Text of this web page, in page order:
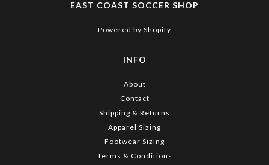
EAST COAST SOCCER SHOP
Powered by Shopify
INFO
About
Contact
Shipping & Returns
Apparel Sizing
Footwear Sizing
Terms & Conditions